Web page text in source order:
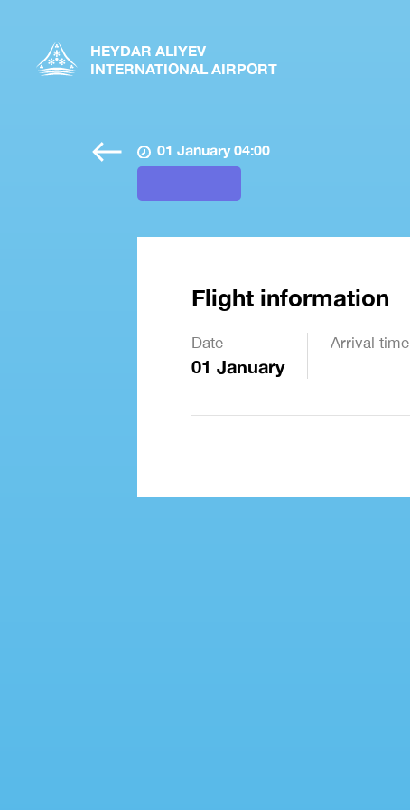
HEYDAR ALIYEV
INTERNATIONAL AIRPORT
01 January 04:00
Flight information
Date
01 January
Arrival time